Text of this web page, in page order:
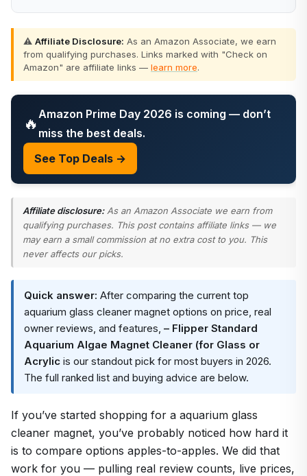
⚠️ Affiliate Disclosure: As an Amazon Associate, we earn
from qualifying purchases. Links marked with "Check on
Amazon" are affiliate links — learn more.
🔥 Amazon Prime Day 2026 is coming — don’t
miss the best deals.
See Top Deals →
Affiliate disclosure:As an Amazon Associate we earn from
qualifying purchases. This post contains affiliate links — we
may earn a small commission at no extra cost to you. This
never affects our picks.
Quick answer: After comparing the current top
aquarium glass cleaner magnet options on price, real
owner reviews, and features, – Flipper Standard
Aquarium Algae Magnet Cleaner (for Glass or
Acrylic is our standout pick for most buyers in 2026.
The full ranked list and buying advice are below.
If you’ve started shopping for a aquarium glass
cleaner magnet, you’ve probably noticed how hard it
is to compare options apples-to-apples. We did that
work for you — pulling real review counts, live prices,